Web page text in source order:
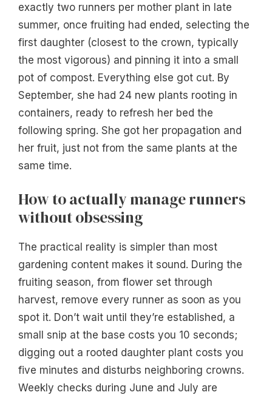
exactly two runners per mother plant in late
summer, once fruiting had ended, selecting the
first daughter (closest to the crown, typically
the most vigorous) and pinning it into a small
pot of compost. Everything else got cut. By
September, she had 24 new plants rooting in
containers, ready to refresh her bed the
following spring. She got her propagation and
her fruit, just not from the same plants at the
same time.
How to actually manage runners
without obsessing
The practical reality is simpler than most
gardening content makes it sound. During the
fruiting season, from flower set through
harvest, remove every runner as soon as you
spot it. Don’t wait until they’re established, a
small snip at the base costs you 10 seconds;
digging out a rooted daughter plant costs you
five minutes and disturbs neighboring crowns.
Weekly checks during June and July are